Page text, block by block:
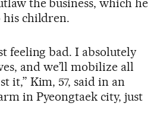
children.
feeling bad. I absolutely
and we’ll mobilize all
it,” Kim, 57, said in an
in Pyeongtaek city, just